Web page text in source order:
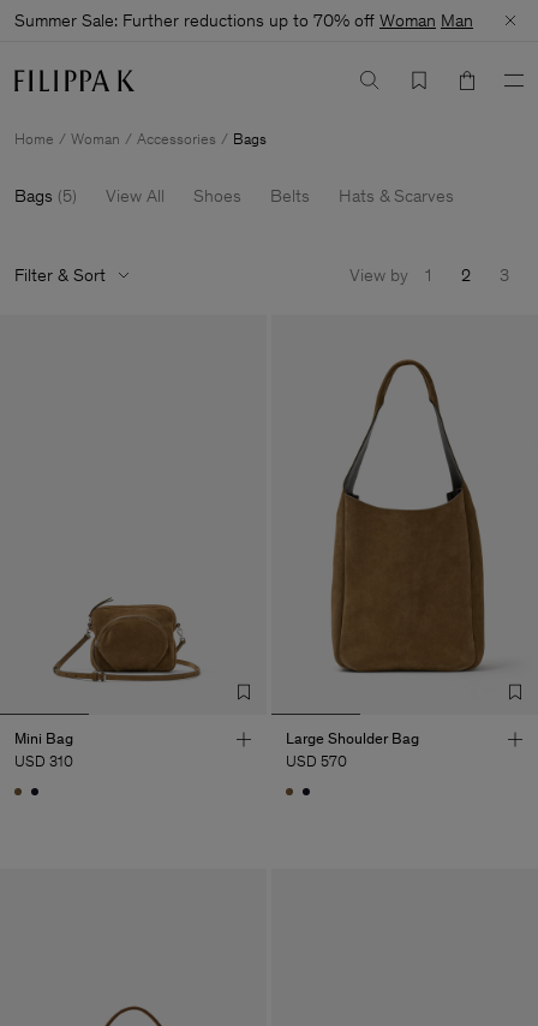
Summer Sale: Further reductions up to 70% off Woman Man
Home Woman Accessories Bags
Bags (5) View All Shoes Belts Hats & Scarves
Filter & Sort View by 1 2 3
Mini Bag
USD 310
Large Shoulder Bag
USD 570